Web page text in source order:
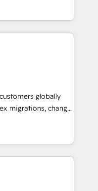
APAC and NAM,
and
🧭 From
automation,
at global
of trust built through
globally
migrations, change
and creative
impact and
HubSpot
globally